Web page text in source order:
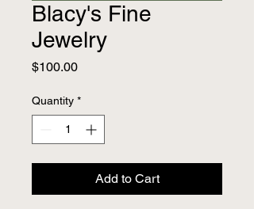
Blacy's Fine
Jewelry
$100.00Price
Quantity *
Add to Cart